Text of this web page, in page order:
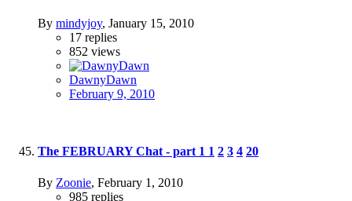
By mindyjoy, January 15, 2010
17 replies
852 views
DawnyDawn
February 9, 2010
The FEBRUARY Chat - part 1 1 2 3 4 20
By Zoonie, February 1, 2010
985 replies